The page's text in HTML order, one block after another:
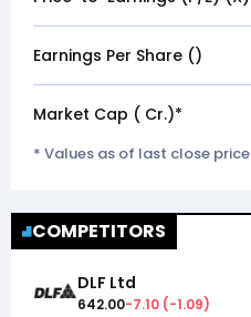
Earnings Per Share (₹)
Market Cap (₹ Cr.)*
* Values as of last close price
COMPETITORS
DLF Ltd
642.00-7.10 (-1.09)